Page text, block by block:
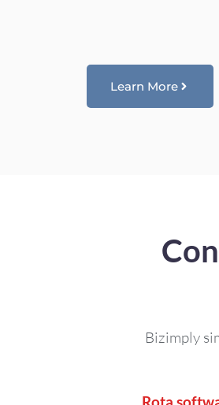
Learn More
Bizimply
Rota